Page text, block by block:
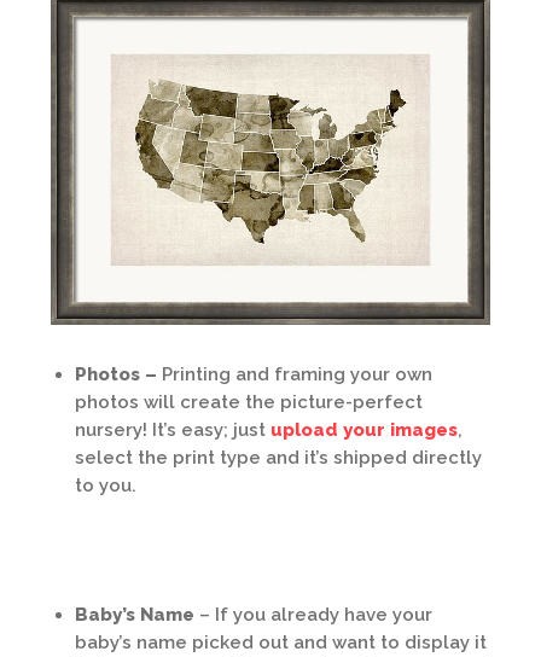
Photos – Printing and framing your own
photos will create the picture-perfect
nursery! It’s easy; just upload your images,
select the print type and it’s shipped directly
to you.
Baby’s Name – If you already have your
baby’s name picked out and want to display it